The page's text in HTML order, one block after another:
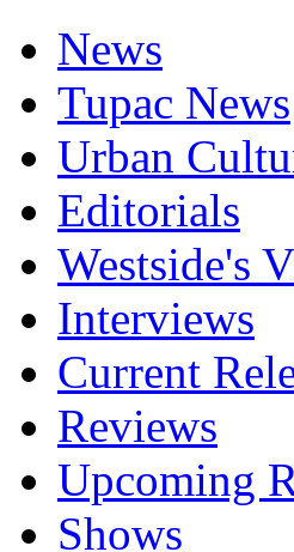
News
Tupac News
Urban
Editorials
Westside's
Interviews
Current
Reviews
Upcoming
Shows